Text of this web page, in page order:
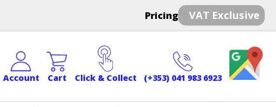
Pricing VAT Exclusive
Account Cart Click & Collect (+353) 041 983 6923